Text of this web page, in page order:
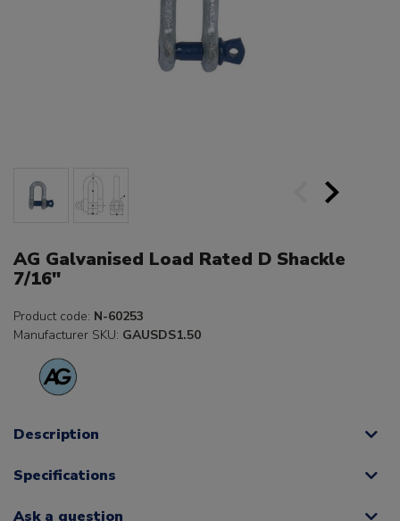
AG Galvanised Load Rated D Shackle
7/16"
Product code: N-60253
Manufacturer SKU: GAUSDS1.50
Description
Specifications
Ask a question